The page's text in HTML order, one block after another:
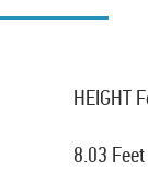
HEIGHT
8.03 Feet